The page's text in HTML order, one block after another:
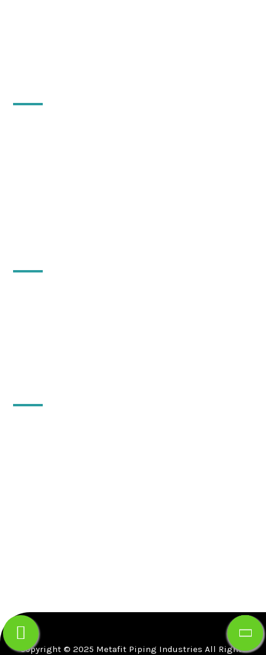
Copyright © 2025 Metafit Piping Industries All Rights